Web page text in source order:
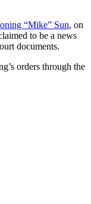
“Mike” Sun, on
to be a news
documents.
orders through the